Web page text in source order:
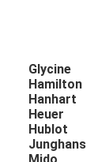
Glycine
Hamilton
Hanhart
Heuer
Hublot
Junghans